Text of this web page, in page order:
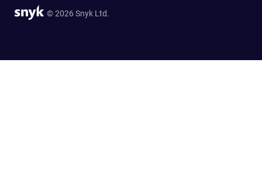
© 2026 Snyk Ltd.